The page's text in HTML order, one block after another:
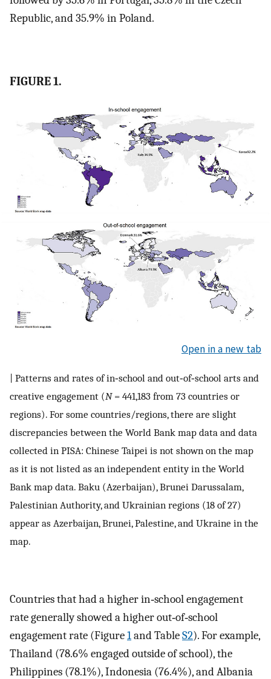
Republic, and 35.9% in Poland.
FIGURE 1.
Open in a new tab
| Patterns and rates of in‐school and out‐of‐school arts and
creative engagement (N= 441,183 from 73 countries or
regions). For some countries/regions, there are slight
discrepancies between the World Bank map data and data
collected in PISA: Chinese Taipei is not shown on the map
as it is not listed as an independent entity in the World
Bank map data. Baku (Azerbaijan), Brunei Darussalam,
Palestinian Authority, and Ukrainian regions (18 of 27)
appear as Azerbaijan, Brunei, Palestine, and Ukraine in the
map.
Countries that had a higher in‐school engagement
rate generally showed a higher out‐of‐school
engagement rate (Figure1and TableS2). For example,
Thailand (78.6% engaged outside of school), the
Philippines (78.1%), Indonesia (76.4%), and Albania